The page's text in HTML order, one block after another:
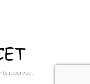
reserved.